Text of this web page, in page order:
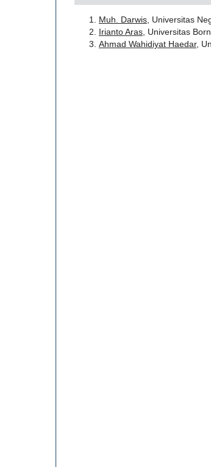
Muh. Darwis , Universitas
Irianto Aras , Universitas
Ahmad Wahidiyat Haedar,